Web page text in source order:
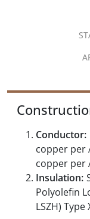
Conductor:
copper per
copper per
Insulation:
Polyolefin
LSZH) Type